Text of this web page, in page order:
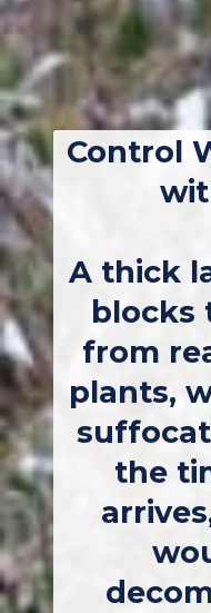
Control
A thick
blocks
from
plants,
the